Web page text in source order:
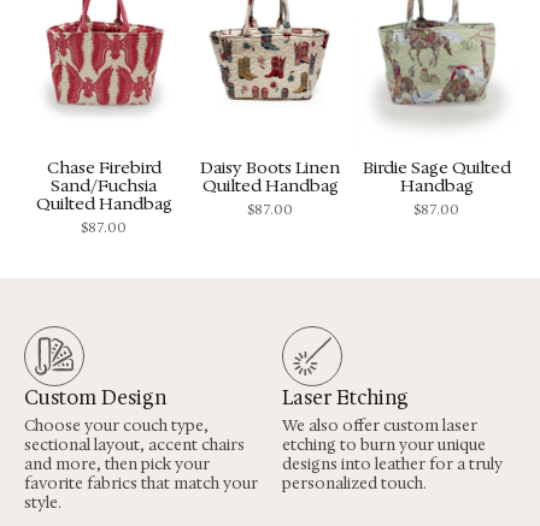
Chase Firebird
Sand/Fuchsia
Quilted Handbag
$87.00
Daisy Boots Linen
Quilted Handbag
$87.00
Birdie Sage Quilted
Handbag
$87.00
Custom Design
Choose your couch type,
sectional layout, accent chairs
and more, then pick your
favorite fabrics that match your
style.
Laser Etching
We also offer custom laser
etching to burn your unique
designs into leather for a truly
personalized touch.